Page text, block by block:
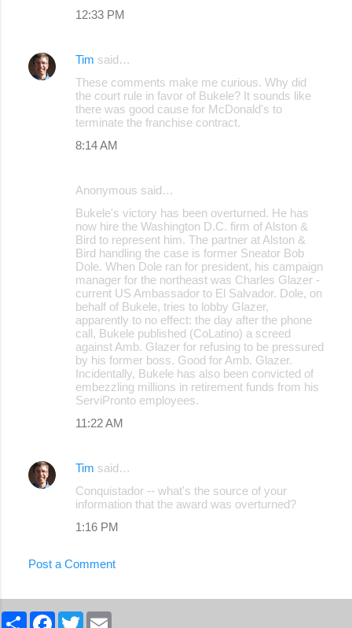
12:33 PM
Tim said…
These comments make me curious. Why did
the court rule in favor of Bukele? It sounds like
there was good cause for McDonald's to
terminate the franchise contract.
8:14 AM
Anonymous said…
Bukele's victory has been overturned. He has
now hire the Washington D.C. firm of Alston &
Bird to represent him. The partner at Alston &
Bird handling the case is former Sneator Bob
Dole. When Dole ran for president, his campaign
manager for the northeast was Charles Glazer -
current US Ambassador to El Salvador. Dole, on
behalf of Bukele, tries to lobby Glazer,
apparently to no effect: the day after the phone
call, Bukele published (CoLatino) a screed
against Amb. Glazer for refusing to be pressured
by his former boss. Good for Amb. Glazer.
Incidentally, Bukele has also been convicted of
embezzling millions in retirement funds from his
ServiPronto employees.
11:22 AM
Tim said…
Conquistador -- what's the source of your
information that the award was overturned?
1:16 PM
Post a Comment
S
F
T